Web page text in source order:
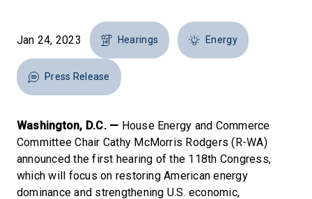
Jan 24, 2023 Hearings Energy
Press Release
Washington, D.C. — House Energy and Commerce
Committee Chair Cathy McMorris Rodgers (R-WA)
announced the first hearing of the 118th Congress,
which will focus on restoring American energy
dominance and strengthening U.S. economic,